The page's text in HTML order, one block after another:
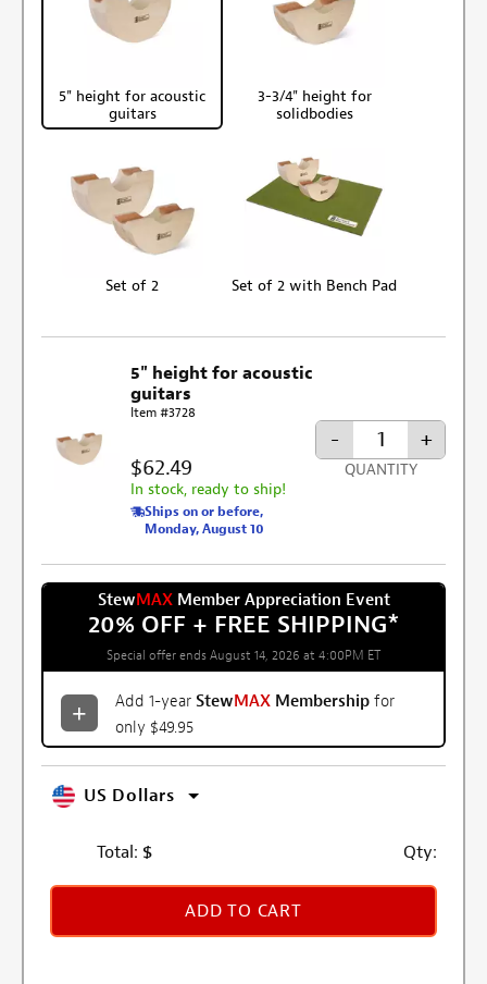
5" height for acoustic
guitars
3-3/4" height for
solidbodies
Set of 2 Set of 2 with Bench Pad
5" height for acoustic
guitars
Item #3728
$62.49
In stock, ready to ship!
Ships on or before,
Monday, August 10
- +
QUANTITY
StewMAXMember Appreciation Event
20% OFF + FREE SHIPPING*
Special offer ends August 14, 2026 at 4:00PM ET
Add 1-year StewMAX Membership for
only $49.95
US Dollars
Total: $ Qty:
ADD TO CART